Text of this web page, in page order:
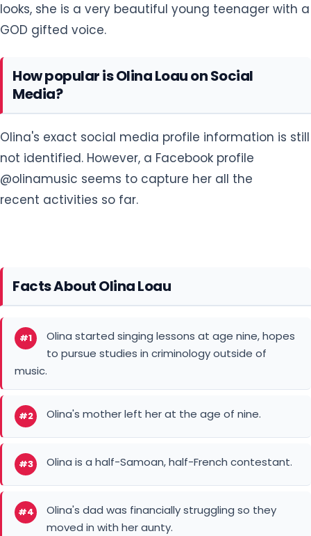
looks, she is a very beautiful young teenager with a
GOD gifted voice.
How popular is Olina Loau on Social
Media?
Olina's exact social media profile information is still
not identified. However, a Facebook profile
@olinamusic seems to capture her all the
recent activities so far.
Facts About Olina Loau
#1
Olina started singing lessons at age nine, hopes
to pursue studies in criminology outside of
music.
#2 Olina's mother left her at the age of nine.
#3 Olina is a half-Samoan, half-French contestant.
#4
Olina's dad was financially struggling so they
moved in with her aunty.